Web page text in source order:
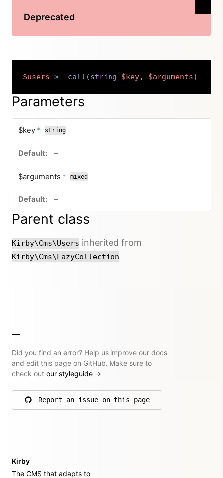
Deprecated
$users-> __call (string $key, $arguments)
Copy
Parameters
$key * required
string
–no default value
$arguments * required
mixed
–no default value
Parent class
Kirby\Cms\Users inherited from
Kirby\Cms\LazyCollection
Did you find an error? Help us improve our docs
and edit this page on GitHub. Make sure to
check out our styleguide →
Report an issue on this page
on GitHub
Kirby
The CMS that adapts to